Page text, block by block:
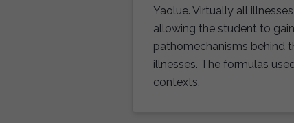
Yaolue. Virtually all
allowing the student to
pathomechanisms behind
illnesses. The formulas
contexts.